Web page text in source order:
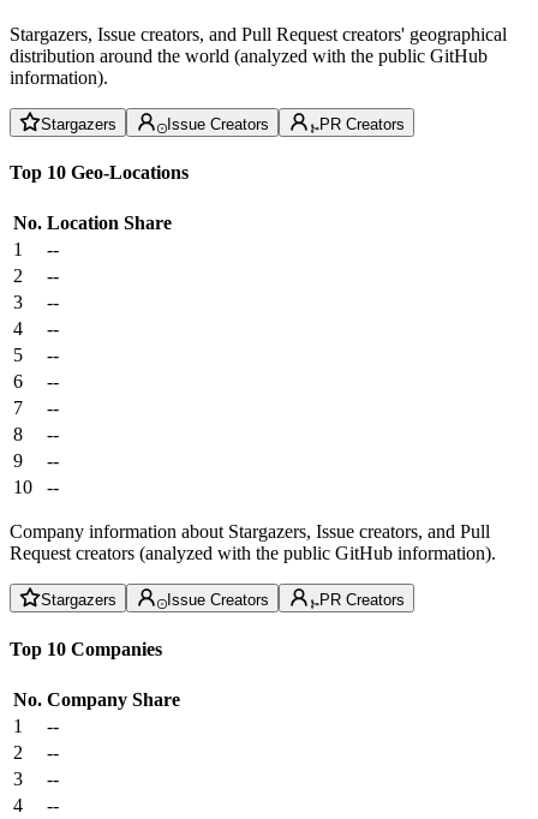
Stargazers, Issue creators, and Pull Request creators' geographical
distribution around the world (analyzed with the public GitHub
information).
Stargazers Issue Creators PR Creators
Top 10 Geo-Locations
No. Location Share
1
--
2
--
3
--
4
--
5
--
6
--
7
--
8
--
9
--
10
--
Company information about Stargazers, Issue creators, and Pull
Request creators (analyzed with the public GitHub information).
Stargazers Issue Creators PR Creators
Top 10 Companies
No. Company Share
1
--
2
--
3
--
4
--